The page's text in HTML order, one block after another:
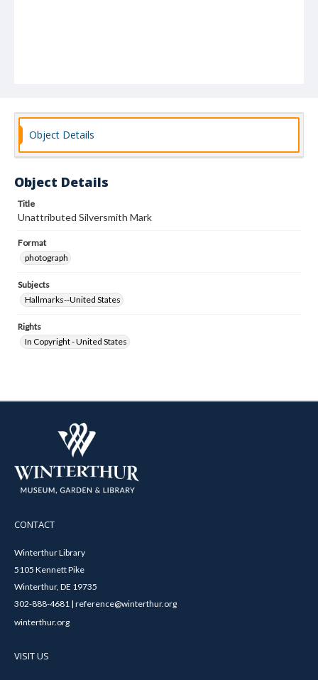
Object Details
Object Details
Title
Unattributed Silversmith Mark
Format
photograph
Subjects
Hallmarks--United States
Rights
In Copyright - United States
CONTACT
Winterthur Library
5105 Kennett Pike
Winterthur, DE 19735
302-888-4681 | reference@winterthur.org
winterthur.org
VISIT US